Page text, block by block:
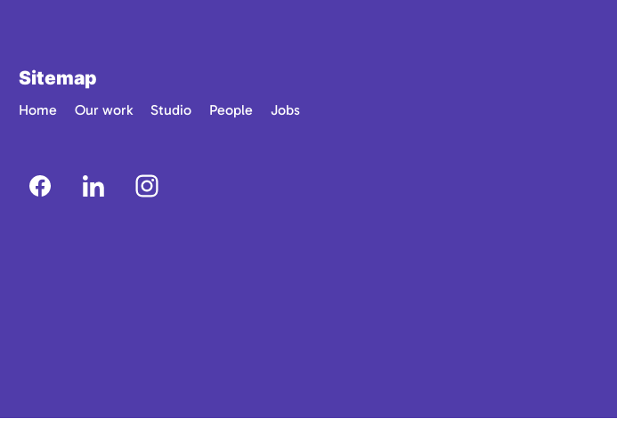
Sitemap
Home Our work Studio People Jobs